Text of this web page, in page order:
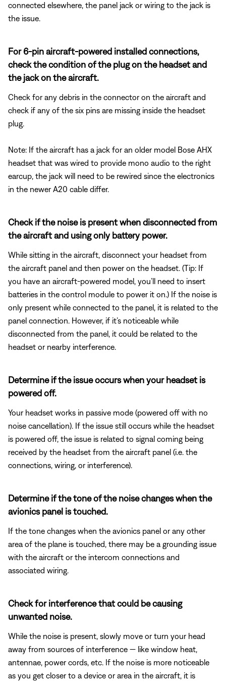
connected elsewhere, the panel jack or wiring to the jack is
the issue.
For 6-pin aircraft-powered installed connections,
check the condition of the plug on the headset and
the jack on the aircraft.
Check for any debris in the connector on the aircraft and
check if any of the six pins are missing inside the headset
plug.
Note: If the aircraft has a jack for an older model Bose AHX
headset that was wired to provide mono audio to the right
earcup, the jack will need to be rewired since the electronics
in the newer A20 cable differ.
Check if the noise is present when disconnected from
the aircraft and using only battery power.
While sitting in the aircraft, disconnect your headset from
the aircraft panel and then power on the headset. (Tip: If
you have an aircraft-powered model, you’ll need to insert
batteries in the control module to power it on.) If the noise is
only present while connected to the panel, it is related to the
panel connection. However, if it’s noticeable while
disconnected from the panel, it could be related to the
headset or nearby interference.
Determine if the issue occurs when your headset is
powered off.
Your headset works in passive mode (powered off with no
noise cancellation). If the issue still occurs while the headset
is powered off, the issue is related to signal coming being
received by the headset from the aircraft panel (i.e. the
connections, wiring, or interference).
Determine if the tone of the noise changes when the
avionics panel is touched.
If the tone changes when the avionics panel or any other
area of the plane is touched, there may be a grounding issue
with the aircraft or the intercom connections and
associated wiring.
Check for interference that could be causing
unwanted noise.
While the noise is present, slowly move or turn your head
away from sources of interference — like window heat,
antennae, power cords, etc. If the noise is more noticeable
as you get closer to a device or area in the aircraft, it is